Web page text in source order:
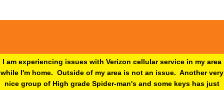
I am experiencing issues with Verizon cellular service in my area
while I'm home. Outside of my area is not an issue. Another very
nice group of High grade Spider-man's and some keys has just